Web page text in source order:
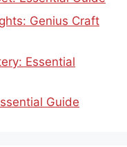
Genius Craft
Essential
Guide